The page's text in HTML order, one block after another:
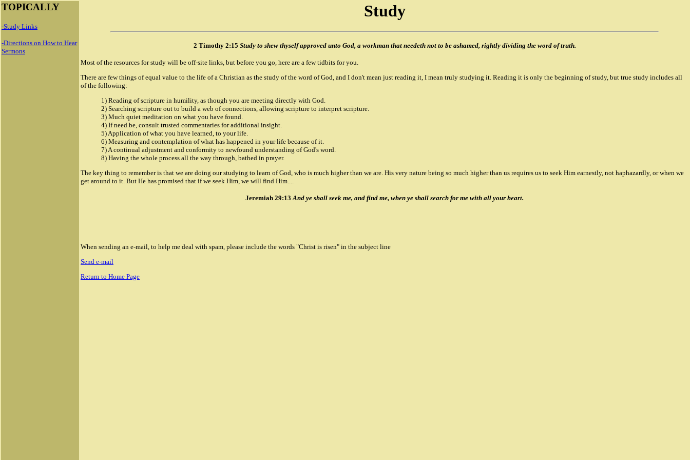
TOPICALLY
-Study Links
-Directions on How to Hear
Sermons
Study
2 Timothy 2:15 Study to shew thyself approved unto God, a workman that needeth not to be ashamed, rightly dividing the word of truth.
Most of the resources for study will be off-site links, but before you go, here are a few tidbits for you.
There are few things of equal value to the life of a Christian as the study of the word of God, and I don't mean just reading it, I mean truly studying it. Reading it is only the beginning of study, but true study includes all
of the following:
1) Reading of scripture in humility, as though you are meeting directly with God.
2) Searching scripture out to build a web of connections, allowing scripture to interpret scripture.
3) Much quiet meditation on what you have found.
4) If need be, consult trusted commentaries for additional insight.
5) Application of what you have learned, to your life.
6) Measuring and contemplation of what has happened in your life because of it.
7) A continual adjustment and conformity to newfound understanding of God's word.
8) Having the whole process all the way through, bathed in prayer.
The key thing to remember is that we are doing our studying to learn of God, who is much higher than we are. His very nature being so much higher than us requires us to seek Him earnestly, not haphazardly, or when we
get around to it. But He has promised that if we seek Him, we will find Him....
Jeremiah 29:13 And ye shall seek me, and find me, when ye shall search for me with all your heart.
When sending an e-mail, to help me deal with spam, please include the words "Christ is risen" in the subject line
Send e-mail
Return to Home Page